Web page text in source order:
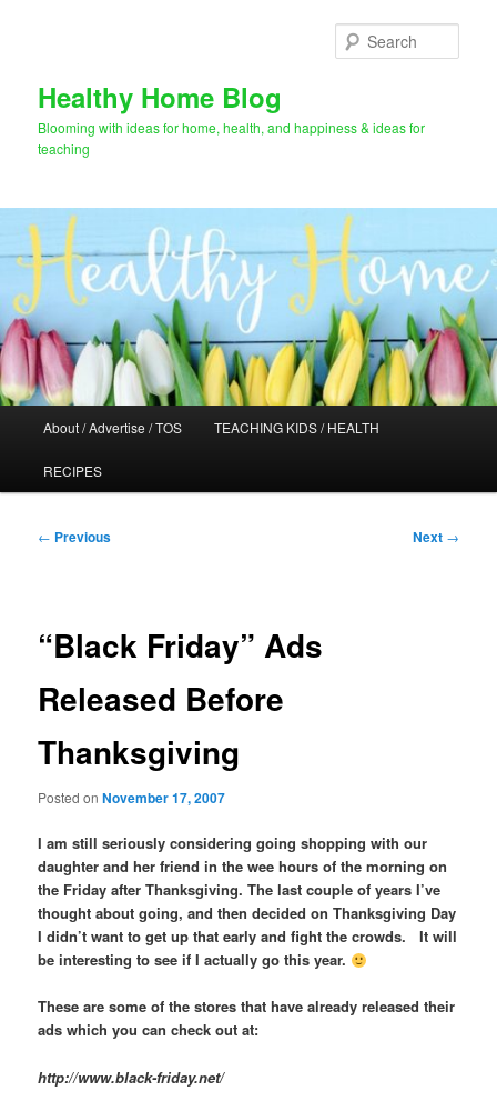
Healthy Home Blog
Blooming with ideas for home, health, and happiness & ideas for
teaching
About / Advertise / TOS TEACHING KIDS / HEALTH
RECIPES
Post
← Previous Next →
“Black Friday” Ads
Released Before
Thanksgiving
Posted onNovember 17, 2007
I am still seriously considering going shopping with our
daughter and her friend in the wee hours of the morning on
the Friday after Thanksgiving. The last couple of years I’ve
thought about going, and then decided on Thanksgiving Day
I didn’t want to get up that early and fight the crowds. It will
be interesting to see if I actually go this year.
These are some of the stores that have already released their
ads which you can check out at:
http://www.black-friday.net/